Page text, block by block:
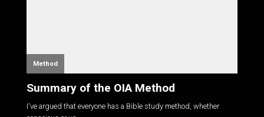
Method
Summary of the OIA Method
I've argued that everyone has a Bible study method, whether